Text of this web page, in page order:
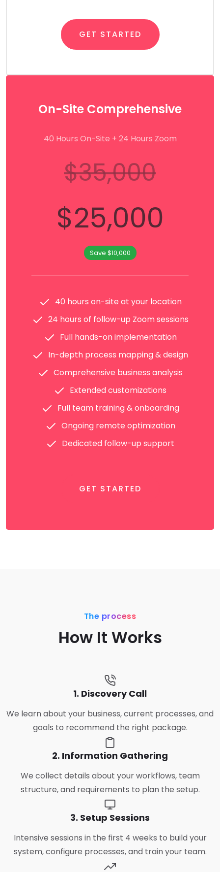
GET STARTED
On-Site Comprehensive
40 Hours On-Site + 24 Hours Zoom
$35,000
$25,000
Save $10,000
40 hours on-site at your location
24 hours of follow-up Zoom sessions
Full hands-on implementation
In-depth process mapping & design
Comprehensive business analysis
Extended customizations
Full team training & onboarding
Ongoing remote optimization
Dedicated follow-up support
GET STARTED
The process
How It Works
1. Discovery Call
We learn about your business, current processes, and
goals to recommend the right package.
2. Information Gathering
We collect details about your workflows, team
structure, and requirements to plan the setup.
3. Setup Sessions
Intensive sessions in the first 4 weeks to build your
system, configure processes, and train your team.